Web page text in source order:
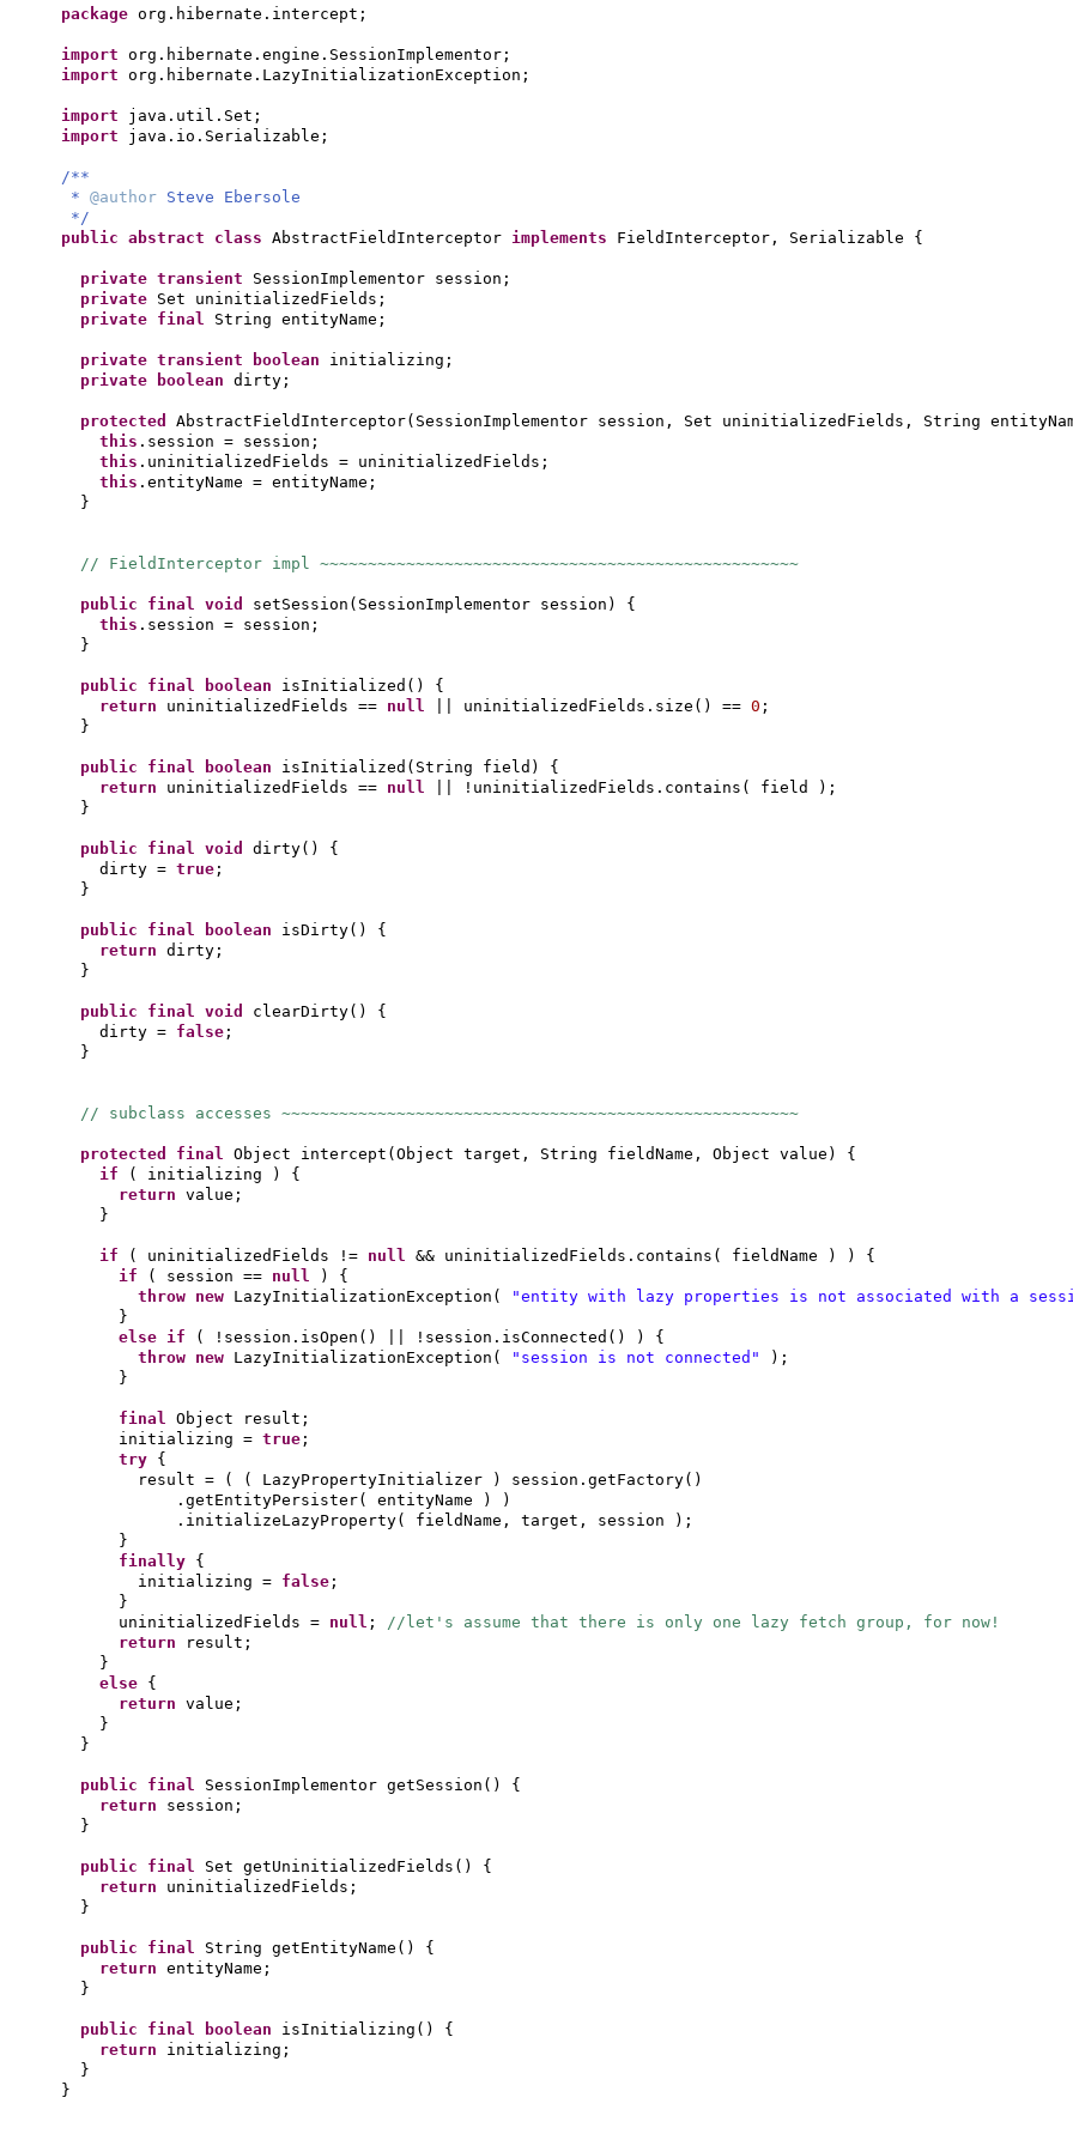
package org.hibernate.intercept;
import org.hibernate.engine.SessionImplementor;
import org.hibernate.LazyInitializationException;
import java.util.Set;
import java.io.Serializable;
/**
* @author Steve Ebersole
*/
public abstract class AbstractFieldInterceptor implements FieldInterceptor, Serializable {
private transient SessionImplementor session;
private Set uninitializedFields;
private final String entityName;
private transient boolean initializing;
private
boolean dirty;
protected AbstractFieldInterceptor( SessionImplementor session, Set uninitializedFields, String
this .session = session;
this .uninitializedFields = uninitializedFields;
this .entityName = entityName;
}
// FieldInterceptor impl ~~~~~~~~~~~~~~~~~~~~~~~~~~~~~~~~~~~~~~~~~~~~~~~~~~
public final void setSession ( SessionImplementor session ) {
this .session = session;
}
public final boolean isInitialized () {
return uninitializedFields == null || uninitializedFields.size () == 0 ;
}
public final boolean isInitialized ( String field ) {
return uninitializedFields == null || !uninitializedFields.contains ( field ) ;
}
public final void dirty() {
dirty = true ;
}
public final boolean isDirty() {
return dirty;
}
public final void clearDirty() {
dirty = false ;
}
// subclass accesses ~~~~~~~~~~~~~~~~~~~~~~~~~~~~~~~~~~~~~~~~~~~~~~~~~~~~~~
protected final Object intercept ( Object target, String fieldName, Object value ) {
if
( initializing
) {
return value;
}
if ( uninitializedFields != null && uninitializedFields.contains ( fieldName
) ) {
if
( session == null
) {
throw new LazyInitializationException ( "entity with lazy properties is not associated with a
}
else if
( !session.isOpen () || !session.isConnected () ) {
throw new LazyInitializationException ( "session is not connected" ) ;
}
final Object result;
initializing = true ;
try {
result =
( ( LazyPropertyInitializer ) session.getFactory()
.getEntityPersister( entityName
) )
.initializeLazyProperty( fieldName, target, session ) ;
}
finally {
initializing = false ;
}
uninitializedFields = null ; //let's assume that there is only one lazy fetch group, for now!
return
result;
}
else {
return value;
}
}
public final SessionImplementor getSession () {
return session;
}
public final Set getUninitializedFields () {
return uninitializedFields;
}
public final String getEntityName () {
return entityName;
}
public final boolean isInitializing () {
return initializing;
}
}